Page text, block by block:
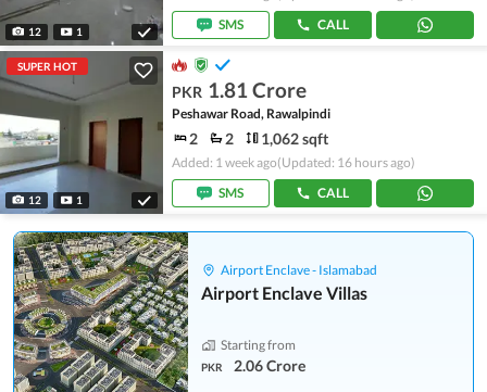
12 1
SMS
CALL
SUPER HOT
12 1
PKR 1.81 Crore
Peshawar Road, Rawalpindi
2 2 1,062 sqft
Added: 1 week ago(Updated: 16 hours ago)
SMS
CALL
Airport Enclave - Islamabad
Airport Enclave Villas
Starting from
PKR 2.06 Crore